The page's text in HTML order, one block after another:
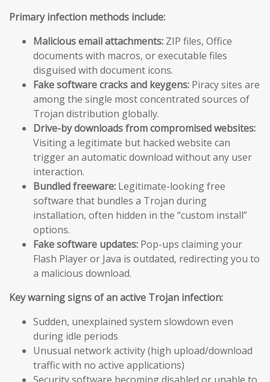
Primary infection methods include:
Malicious email attachments: ZIP files, Office
documents with macros, or executable files
disguised with document icons.
Fake software cracks and keygens: Piracy sites are
among the single most concentrated sources of
Trojan distribution globally.
Drive-by downloads from compromised websites:
Visiting a legitimate but hacked website can
trigger an automatic download without any user
interaction.
Bundled freeware: Legitimate-looking free
software that bundles a Trojan during
installation, often hidden in the “custom install”
options.
Fake software updates: Pop-ups claiming your
Flash Player or Java is outdated, redirecting you to
a malicious download.
Key warning signs of an active Trojan infection:
Sudden, unexplained system slowdown even
during idle periods
Unusual network activity (high upload/download
traffic with no active applications)